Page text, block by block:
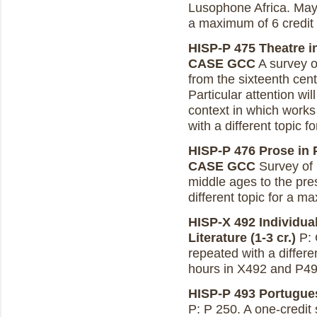
Lusophone Africa.
a maximum of 6 credit
HISP-P 475 Theatre
CASE GCC A survey
from the sixteenth
Particular attention
context in which
with a different topic
HISP-P 476 Prose in
CASE GCC Survey of
middle ages to the
different topic for a
HISP-X 492
Literature (1-3 cr.) P:
repeated with a
hours in X492 and
HISP-P 493
P: P 250. A one-